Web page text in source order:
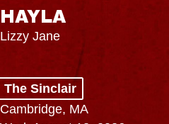
HAYLA
Lizzy Jane
The Sinclair
Cambridge, MA